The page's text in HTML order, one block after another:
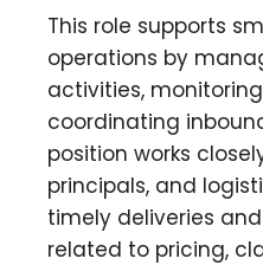
This role supports
operations by
activities,
coordinating
position works
principals, and
timely deliveries
related to pricing,